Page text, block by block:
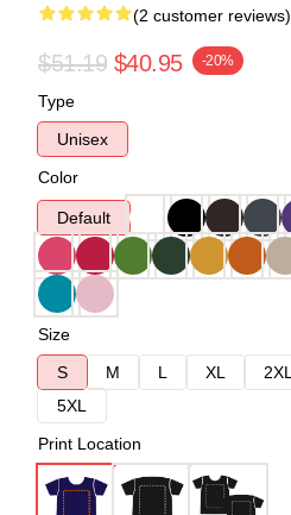
(2 customer reviews)
$51.19 $40.95 -20%
Type
Unisex
Color
Default
Size
S
M L XL 2XL
5XL
Print Location